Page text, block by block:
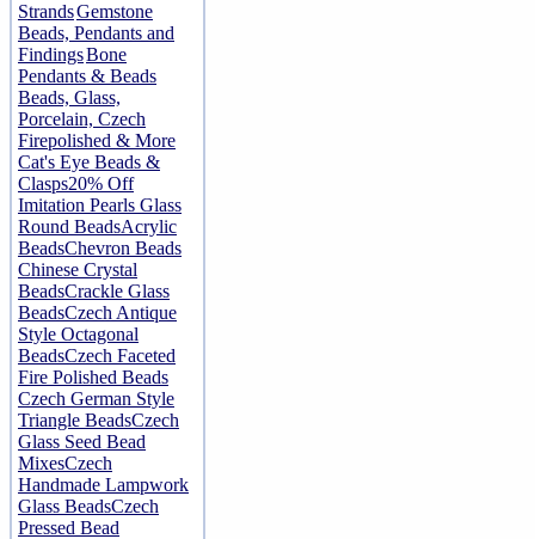
StrandsGemstone
Beads, Pendants and
FindingsBone
Pendants & Beads
Beads, Glass,
Porcelain, Czech
Firepolished & More
Cat's Eye Beads &
Clasps20% Off
Imitation Pearls Glass
Round BeadsAcrylic
BeadsChevron Beads
Chinese Crystal
BeadsCrackle Glass
BeadsCzech Antique
Style Octagonal
BeadsCzech Faceted
Fire Polished Beads
Czech German Style
Triangle BeadsCzech
Glass Seed Bead
MixesCzech
Handmade Lampwork
Glass BeadsCzech
Pressed Bead